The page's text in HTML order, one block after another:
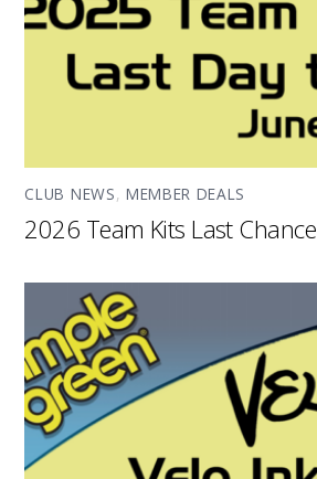
CLUB NEWS, MEMBER DEALS
2026 Team Kits Last Chance